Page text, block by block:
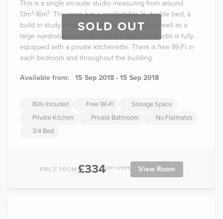
SOLD OUT
This is a single en-suite studio measuring from around
13m²-16m². The room has a comfortable ¾ double bed, a
build in study desk and a private bathroom, as well as a
large wardrobe and under-bed storage. The studio is fully
equipped with a private kitchenette. There is free Wi-Fi in
each bedroom and throughout the building.
Available from: 15 Sep 2018 - 15 Sep 2018
Bills Included Free Wi-Fi
Storage Space
Private Kitchen
Private Bathroom
No Flatmates
3/4 Bed
PRICE FROM:£334per week View Room